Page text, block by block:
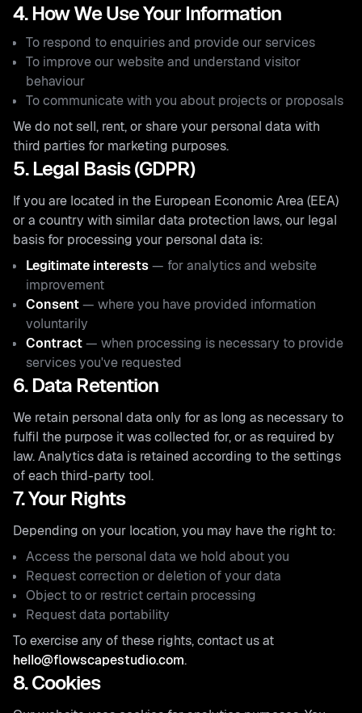
4. How We Use Your Information
To respond to enquiries and provide our services
To improve our website and understand visitor
behaviour
To communicate with you about projects or proposals
We do not sell, rent, or share your personal data with
third parties for marketing purposes.
5. Legal Basis (GDPR)
If you are located in the European Economic Area (EEA)
or a country with similar data protection laws, our legal
basis for processing your personal data is:
Legitimate interests— for analytics and website
improvement
Consent— where you have provided information
voluntarily
Contract— when processing is necessary to provide
services you've requested
6. Data Retention
We retain personal data only for as long as necessary to
fulfil the purpose it was collected for, or as required by
law. Analytics data is retained according to the settings
of each third-party tool.
7. Your Rights
Depending on your location, you may have the right to:
Access the personal data we hold about you
Request correction or deletion of your data
Object to or restrict certain processing
Request data portability
To exercise any of these rights, contact us at
hello@flowscapestudio.com.
8. Cookies